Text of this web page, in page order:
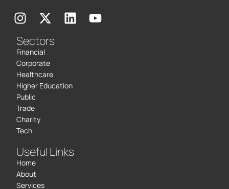
Sectors
Financial
Corporate
Healthcare
Higher Education
Public
Trade
Charity
Tech
Useful Links
Home
About
Services